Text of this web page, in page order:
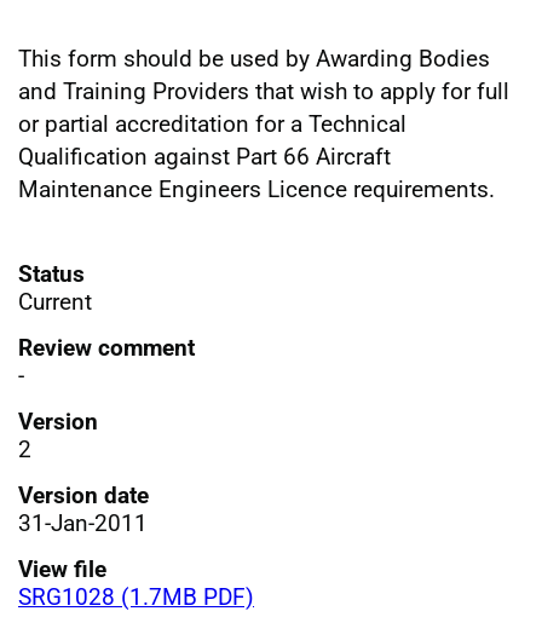
This form should be used by Awarding Bodies
and Training Providers that wish to apply for full
or partial accreditation for a Technical
Qualification against Part 66 Aircraft
Maintenance Engineers Licence requirements.
Status
Current
Review comment
-
Version
2
Version date
31-Jan-2011
View file
SRG1028 (1.7MB PDF)